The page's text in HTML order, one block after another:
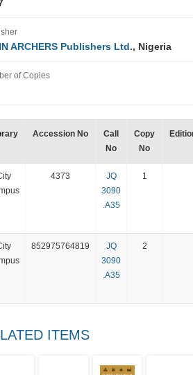
ARCHERS Publishers Ltd., Nigeria
of Copies
Accession No
Call
No
Copy
No
4373
JQ
3090
.A35
1
852975764819
JQ
3090
.A35
2
ITEMS